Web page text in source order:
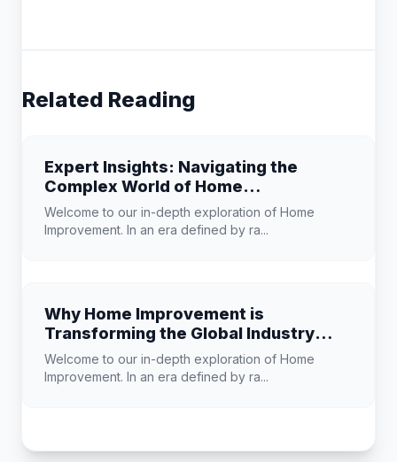
Related Reading
Expert Insights: Navigating the
Complex World of Home
Improvement
Welcome to our in-depth exploration of Home
Improvement. In an era defined by ra...
Why Home Improvement is
Transforming the Global Industry
Landscape
Welcome to our in-depth exploration of Home
Improvement. In an era defined by ra...